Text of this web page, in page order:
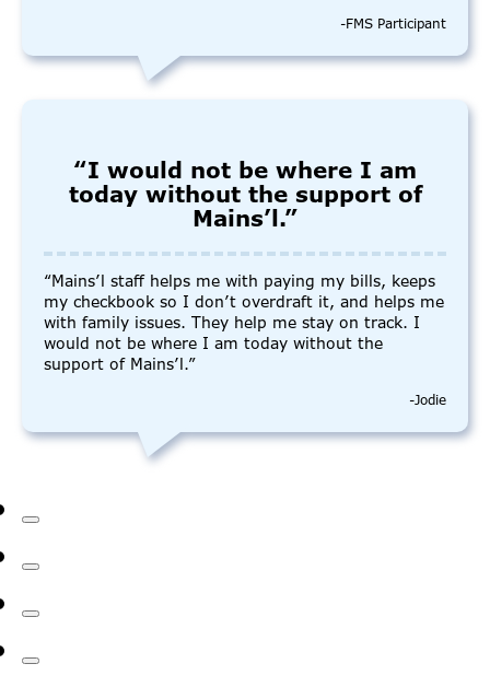
-FMS Participant
“I would not be where I am
today without the support of
Mains’l.”
“Mains’l staff helps me with paying my bills, keeps
my checkbook so I don’t overdraft it, and helps me
with family issues. They help me stay on track. I
would not be where I am today without the
support of Mains’l.”
-Jodie